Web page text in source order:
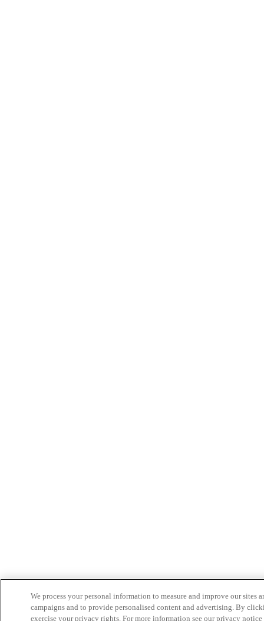
We process your personal information to measure and improve our sites
campaigns and to provide personalised content and advertising. By
exercise your privacy rights. For more information see our privacy notice